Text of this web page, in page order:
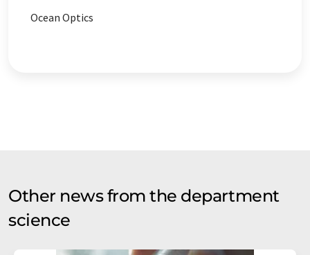
Ocean Optics
Other news from the department
science